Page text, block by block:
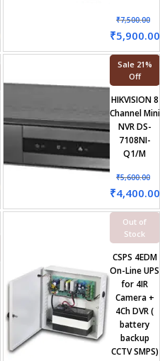
₹7,500.00
₹5,900.00
Sale 21%
Off
HIKVISION 8
Channel Mini
NVR DS-
7108NI-
Q1/M
₹5,600.00
₹4,400.00
Out of
Stock
CSPS 4EDM
On-Line UPS
for 4IR
Camera +
4Ch DVR (
battery
backup
CCTV SMPS)